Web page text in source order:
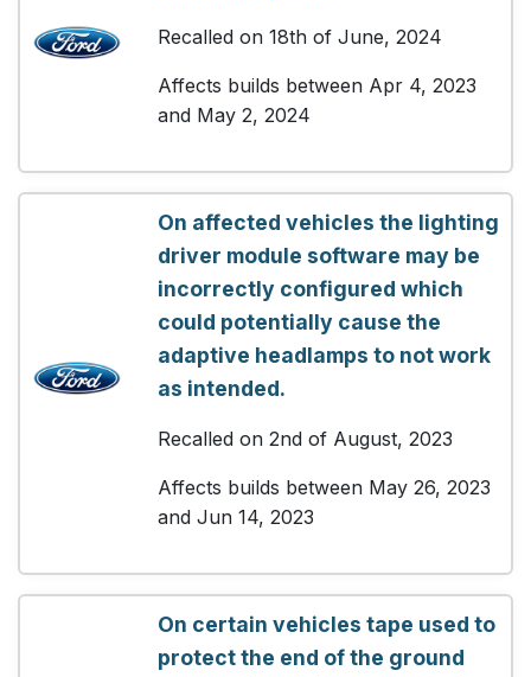
Recalled on 18th of June, 2024
Affects builds between Apr 4, 2023
and May 2, 2024
On affected vehicles the lighting
driver module software may be
incorrectly configured which
could potentially cause the
adaptive headlamps to not work
as intended.
Recalled on 2nd of August, 2023
Affects builds between May 26, 2023
and Jun 14, 2023
On certain vehicles tape used to
protect the end of the ground